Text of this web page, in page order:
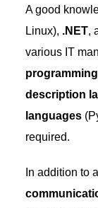
A good
Linux), .NET,
various IT
description
languages
required.
In addition to